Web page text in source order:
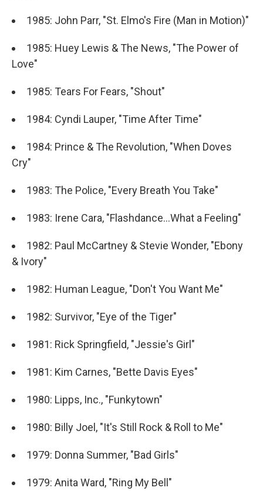
1985: John Parr, "St. Elmo's Fire (Man in Motion)"
1985: Huey Lewis & The News, "The Power of
Love"
1985: Tears For Fears, "Shout"
1984: Cyndi Lauper, "Time After Time"
1984: Prince & The Revolution, "When Doves
Cry"
1983: The Police, "Every Breath You Take"
1983: Irene Cara, "Flashdance...What a Feeling"
1982: Paul McCartney & Stevie Wonder, "Ebony
& Ivory"
1982: Human League, "Don't You Want Me"
1982: Survivor, "Eye of the Tiger"
1981: Rick Springfield, "Jessie's Girl"
1981: Kim Carnes, "Bette Davis Eyes"
1980: Lipps, Inc., "Funkytown"
1980: Billy Joel, "It's Still Rock & Roll to Me"
1979: Donna Summer, "Bad Girls"
1979: Anita Ward, "Ring My Bell"